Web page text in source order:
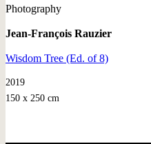
Photography
Jean-François Rauzier
Wisdom Tree (Ed. of 8)
2019
150 x 250 cm